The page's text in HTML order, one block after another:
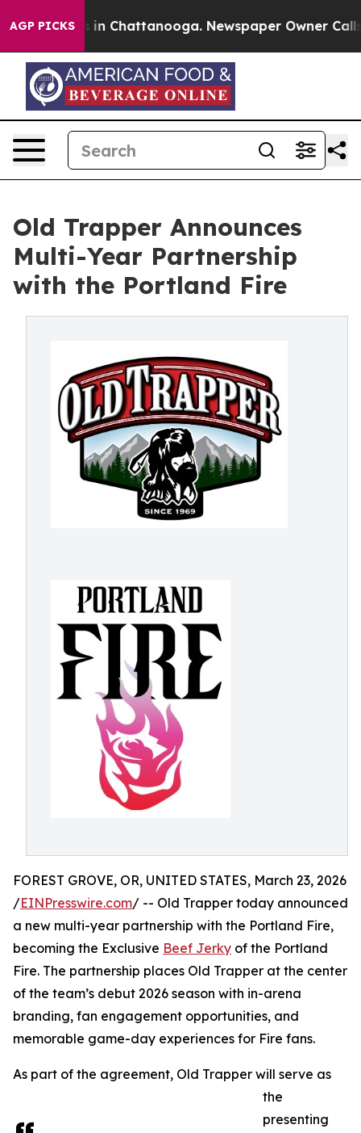
AGP PICKS
Chaos in Chattanooga. Newspaper Owner Calls
Old Trapper Announces
Multi-Year Partnership
with the Portland Fire
FOREST GROVE, OR, UNITED STATES, March 23, 2026
/EINPresswire.com/ -- Old Trapper today announced
a new multi-year partnership with the Portland Fire,
becoming the Exclusive Beef Jerky of the Portland
Fire. The partnership places Old Trapper at the center
of the team’s debut 2026 season with in-arena
branding, fan engagement opportunities, and
memorable game-day experiences for Fire fans.
As part of the agreement, Old Trapper will serve as
the
presenting